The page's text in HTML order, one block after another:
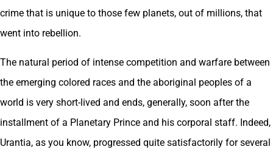
crime that is unique to those few planets, out of millions, that
went into rebellion.
The natural period of intense competition and warfare between
the emerging colored races and the aboriginal peoples of a
world is very short-lived and ends, generally, soon after the
installment of a Planetary Prince and his corporal staff. Indeed,
Urantia, as you know, progressed quite satisfactorily for several